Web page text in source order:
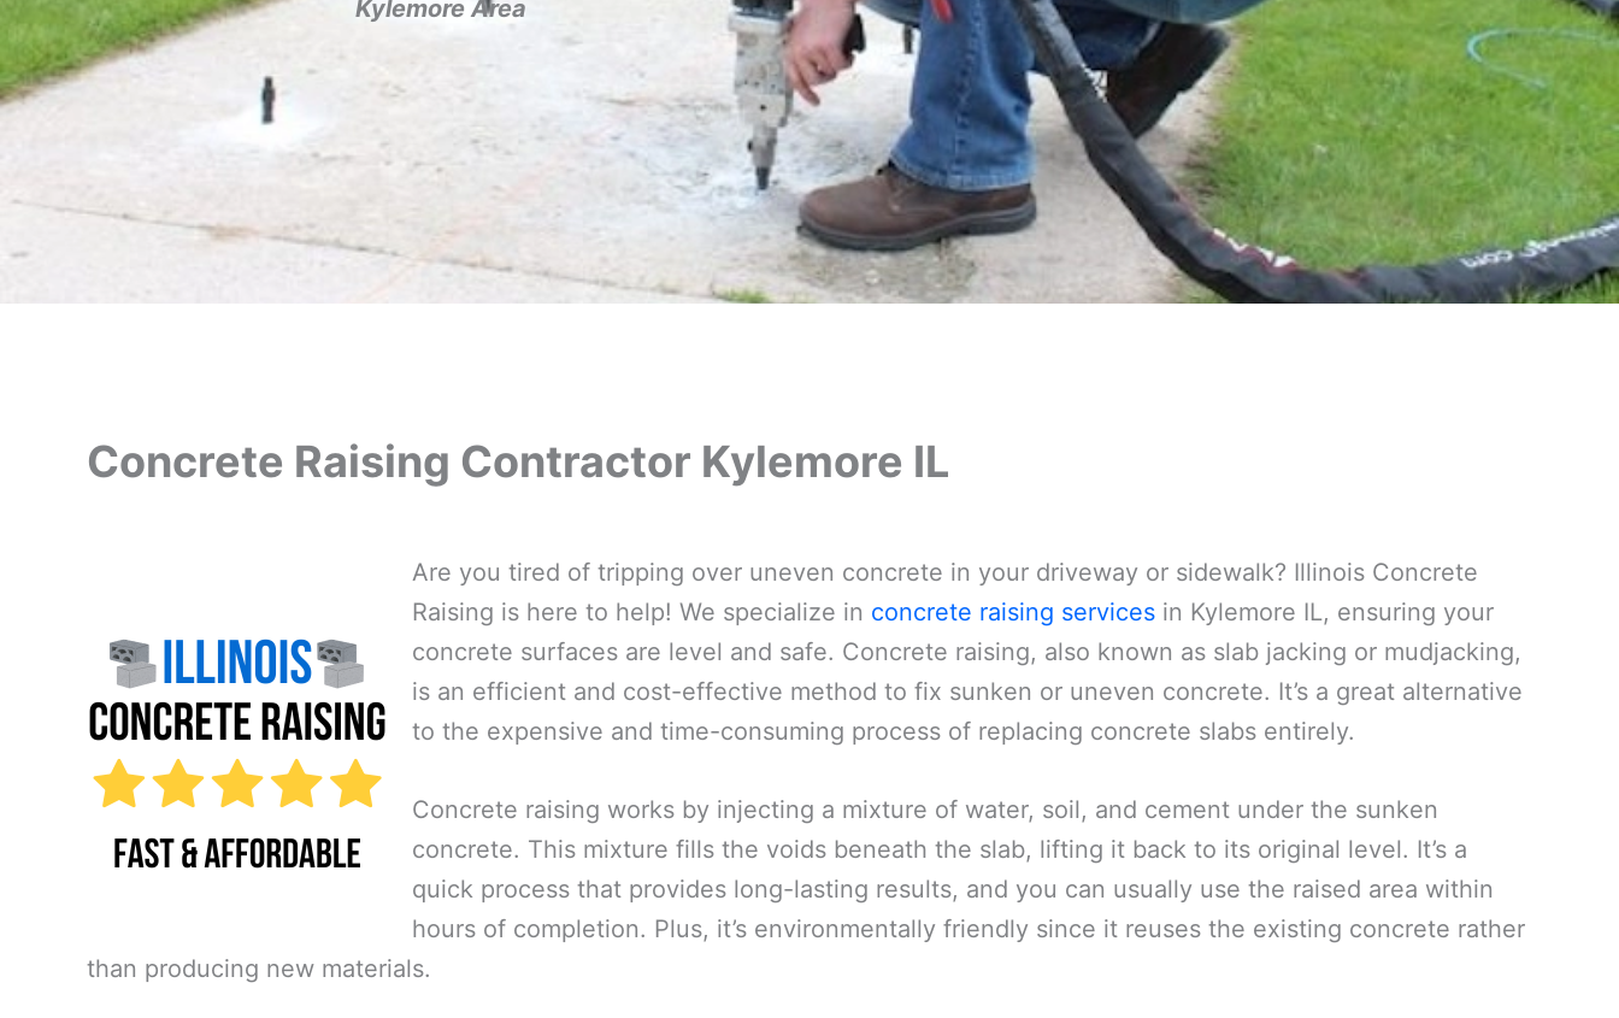
Kylemore Area
Concrete Raising Contractor Kylemore IL
Are you tired of tripping over uneven concrete in your driveway or sidewalk? Illinois Concrete
Raising is here to help! We specialize in concrete raising services in Kylemore IL, ensuring your
concrete surfaces are level and safe. Concrete raising, also known as slab jacking or mudjacking,
is an efficient and cost-effective method to fix sunken or uneven concrete. It’s a great alternative
to the expensive and time-consuming process of replacing concrete slabs entirely.
Concrete raising works by injecting a mixture of water, soil, and cement under the sunken
concrete. This mixture fills the voids beneath the slab, lifting it back to its original level. It’s a
quick process that provides long-lasting results, and you can usually use the raised area within
hours of completion. Plus, it’s environmentally friendly since it reuses the existing concrete rather
than producing new materials.